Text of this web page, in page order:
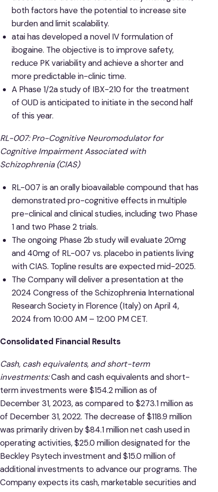
both factors have the potential to increase site
burden and limit scalability.
atai has developed a novel IV formulation of
ibogaine. The objective is to improve safety,
reduce PK variability and achieve a shorter and
more predictable in-clinic time.
A Phase 1/2a study of IBX-210 for the treatment
of OUD is anticipated to initiate in the second half
of this year.
RL-007: Pro-Cognitive Neuromodulator for
Cognitive Impairment Associated with
Schizophrenia (CIAS)
RL-007 is an orally bioavailable compound that has
demonstrated pro-cognitive effects in multiple
pre-clinical and clinical studies, including two Phase
1 and two Phase 2 trials.
The ongoing Phase 2b study will evaluate 20mg
and 40mg of RL-007 vs. placebo in patients living
with CIAS. Topline results are expected mid-2025.
The Company will deliver a presentation at the
2024 Congress of the Schizophrenia International
Research Society in Florence (Italy) on April 4,
2024 from 10:00 AM – 12:00 PM CET.
Consolidated Financial Results
Cash, cash equivalents, and short-term
investments:Cash and cash equivalents and short-
term investments were $154.2 million as of
December 31, 2023, as compared to $273.1 million as
of December 31, 2022. The decrease of $118.9 million
was primarily driven by $84.1 million net cash used in
operating activities, $25.0 million designated for the
Beckley Psytech investment and $15.0 million of
additional investments to advance our programs. The
Company expects its cash, marketable securities and